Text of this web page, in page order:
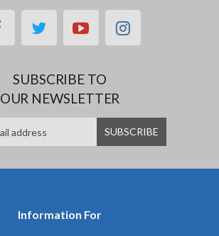
facebooktwitteryoutubeinstagram
SUBSCRIBE TO
OUR NEWSLETTER
Information For